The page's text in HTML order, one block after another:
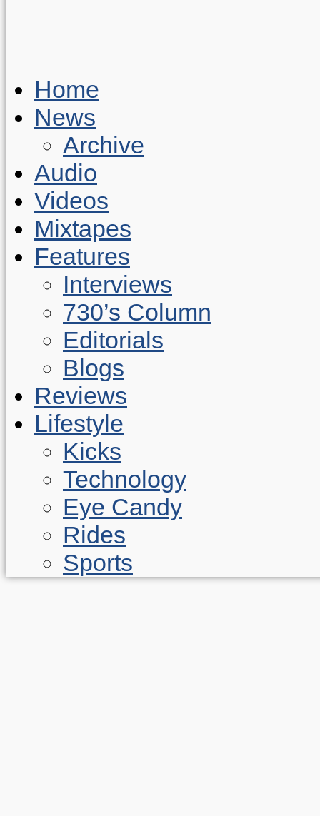
Home
News
Archive
Audio
Videos
Mixtapes
Features
Interviews
730’s Column
Editorials
Blogs
Reviews
Lifestyle
Kicks
Technology
Eye Candy
Rides
Sports